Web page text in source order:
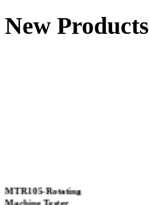
New Products
MTR105-Rotating
Machine Tester